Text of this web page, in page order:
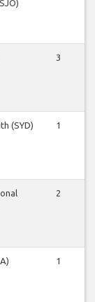
3
(SYD) 1
2
1